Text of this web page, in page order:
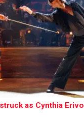
as Cynthia Erivo